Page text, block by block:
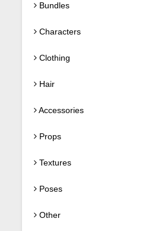
Bundles
Characters
Clothing
Hair
Accessories
Props
Textures
Poses
Other